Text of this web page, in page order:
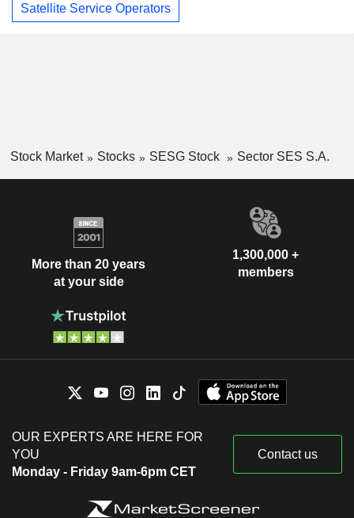
Satellite Service Operators
Stock Market Stocks SESG Stock Sector SES S.A.
More than 20 years
at your side
1,300,000 +
members
OUR EXPERTS ARE HERE FOR
YOU
Monday - Friday 9am-6pm CET
Contact us